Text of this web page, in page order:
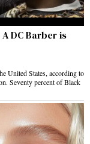
DC Barber is
United States, according to
Seventy percent of Black